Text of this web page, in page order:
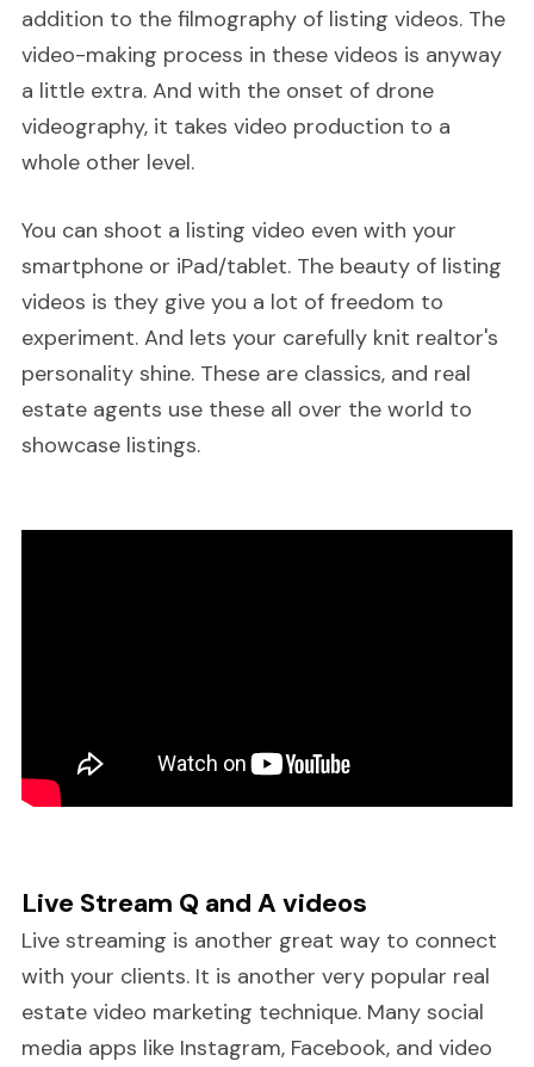
addition to the filmography of listing videos. The
video-making process in these videos is anyway
a little extra. And with the onset of drone
videography, it takes video production to a
whole other level.
You can shoot a listing video even with your
smartphone or iPad/tablet. The beauty of listing
videos is they give you a lot of freedom to
experiment. And lets your carefully knit realtor's
personality shine. These are classics, and real
estate agents use these all over the world to
showcase listings.
Live Stream Q and A videos
Live streaming is another great way to connect
with your clients. It is another very popular real
estate video marketing technique. Many social
media apps like Instagram, Facebook, and video